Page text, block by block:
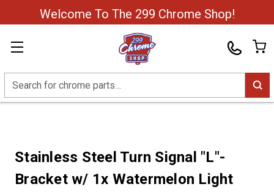
Welcome To The 299 Chrome Shop!
Search
Stainless Steel Turn Signal "L"-
Bracket w/ 1x Watermelon Light